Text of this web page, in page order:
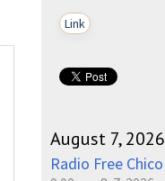
Link
August 7, 2026
Radio Free Chico